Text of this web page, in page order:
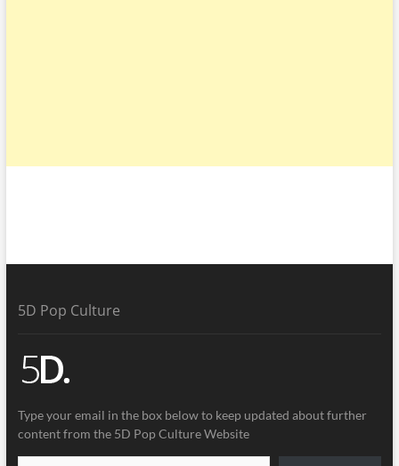
5D Pop Culture
Type your email in the box below to keep updated about further
content from the 5D Pop Culture Website